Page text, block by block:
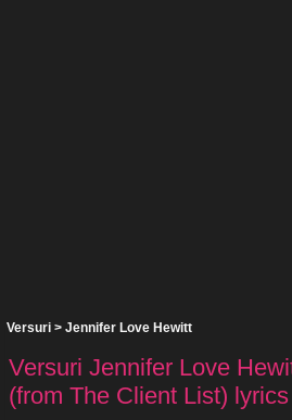
Versuri > Jennifer Love Hewitt
Versuri Jennifer Love
(from The Client List) lyrics